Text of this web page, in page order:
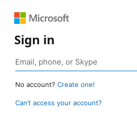
Sign in
No account? Create one!
Can’t access your account?